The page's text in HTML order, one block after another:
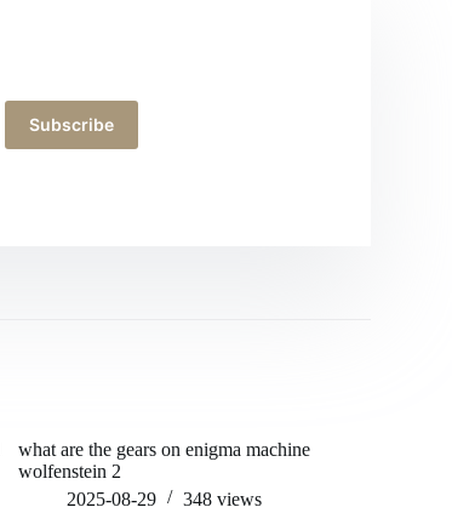
Subscribe
what are the gears on enigma machine
wolfenstein 2
2025-08-29
348views